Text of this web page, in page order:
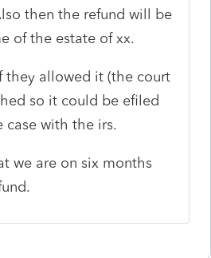
then the refund will be
of the estate of xx.
they allowed it (the court
so it could be efiled
with the irs.
we are on six months